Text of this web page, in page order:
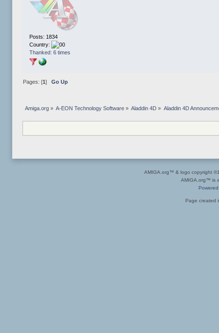
Posts: 1834
Country:
Thanked: 6 times
Pages: [1 ] Go Up
Amiga.org» A-EON Technology Software » Aladdin 4D » Aladdin 4D
AMIGA.org™ & logo copyright
AMIGA.org™ is
Page created